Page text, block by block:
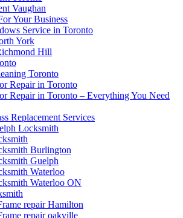
Your Business
Service in Toronto
York
Hill
Toronto
Repair in Toronto
Repair in Toronto – Everything You Need
Replacement Services
Locksmith
Burlington
Guelph
Waterloo
Waterloo ON
repair Hamilton
repair oakville
Repair Toronto